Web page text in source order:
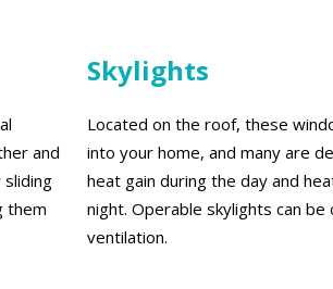
and
them
Skylights
Located on the roof, these
into your home, and many are
heat gain during the day and
night. Operable skylights can
ventilation.